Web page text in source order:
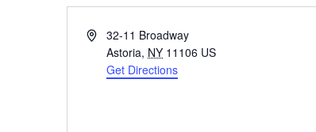
Address32-11 Broadway
Astoria, NY 11106 US
Get Directions